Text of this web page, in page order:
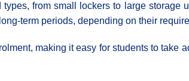
from small lockers to large storage
term periods, depending on their
making it easy for students to take